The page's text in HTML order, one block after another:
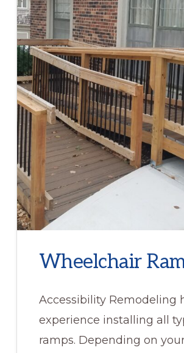
Wheelchair
Accessibility Remodeling
experience installing all
ramps. Depending on